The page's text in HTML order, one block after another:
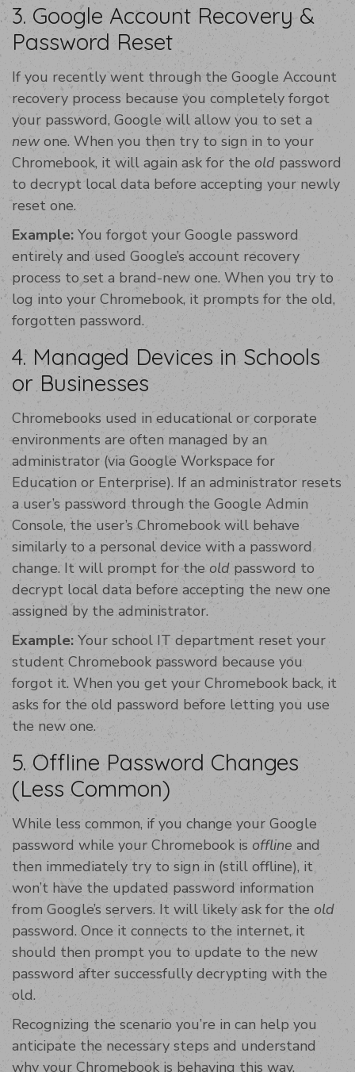
3. Google Account Recovery &
Password Reset
If you recently went through the Google Account
recovery process because you completely forgot
your password, Google will allow you to set a
new one. When you then try to sign in to your
Chromebook, it will again ask for the old password
to decrypt local data before accepting your newly
reset one.
Example: You forgot your Google password
entirely and used Google’s account recovery
process to set a brand-new one. When you try to
log into your Chromebook, it prompts for the old,
forgotten password.
4. Managed Devices in Schools
or Businesses
Chromebooks used in educational or corporate
environments are often managed by an
administrator (via Google Workspace for
Education or Enterprise). If an administrator resets
a user’s password through the Google Admin
Console, the user’s Chromebook will behave
similarly to a personal device with a password
change. It will prompt for the old password to
decrypt local data before accepting the new one
assigned by the administrator.
Example: Your school IT department reset your
student Chromebook password because you
forgot it. When you get your Chromebook back, it
asks for the old password before letting you use
the new one.
5. Offline Password Changes
(Less Common)
While less common, if you change your Google
password while your Chromebook is offline and
then immediately try to sign in (still offline), it
won’t have the updated password information
from Google’s servers. It will likely ask for the old
password. Once it connects to the internet, it
should then prompt you to update to the new
password after successfully decrypting with the
old.
Recognizing the scenario you’re in can help you
anticipate the necessary steps and understand
why your Chromebook is behaving this way.